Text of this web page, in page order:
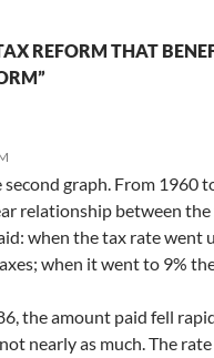
REFORM THAT
graph. From 1960
relationship between
when the tax rate went
when it went to 9%
the amount paid fell
nearly as much. The